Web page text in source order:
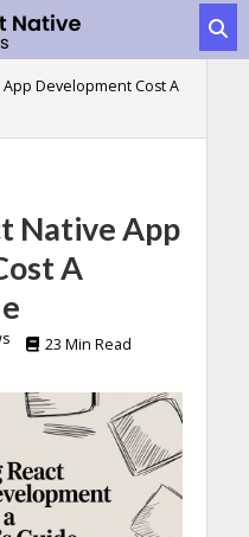
Development Cost A
Native App
A
23 Min Read